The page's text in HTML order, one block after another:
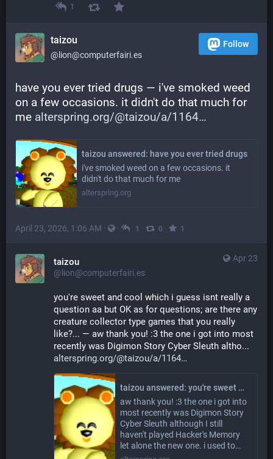
1
taizou
@lion@computerfairi.es
Follow
have you ever tried drugs — i've smoked weed
on a few occasions. it didn't do that much for
me alterspring.org/@taizou/a/1164
taizou answered: have you ever tried drugs
i've smoked weed on a few occasions. it
didn't do that much for me
alterspring.org
April 23, 2026, 1:06 AM · · 1 · 0 · 1
Apr 23
taizou
@lion@computerfairi.es
you're sweet and cool which i guess isnt really a
question aa but OK as for questions; are there any
creature collector type games that you really
like?... — aw thank you! :3 the one i got into most
recently was Digimon Story Cyber Sleuth altho...
alterspring.org/@taizou/a/1164
taizou answered: you're sweet and cool which i guess isnt really a question aa but OK as for questions; are there any creature collector type games that you really like? including but not limited to pokemon ofcourse if you do :3
aw thank you! :3 the one i got into
most recently was Digimon Story
Cyber Sleuth although I still
haven't played Hacker's Memory
let alone the new one. i used to…